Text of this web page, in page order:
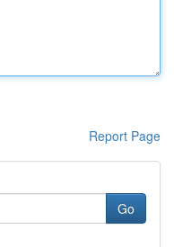
Report Page
Go